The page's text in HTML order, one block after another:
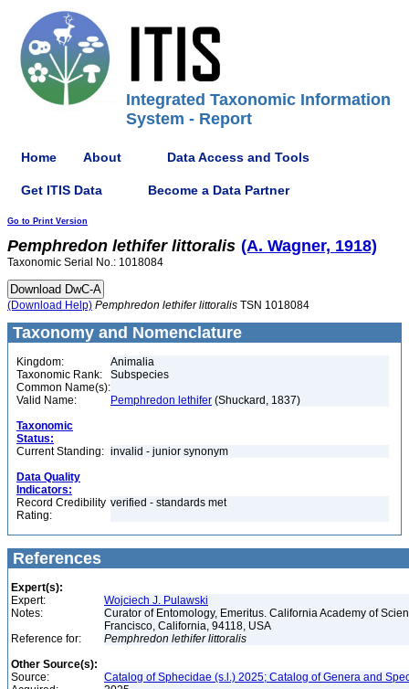
Integrated Taxonomic Information
System - Report
Home About Data Access and Tools
Get ITIS Data Become a Data Partner
Go to Print Version
Pemphredon lethifer littoralis (A. Wagner, 1918)
Taxonomic Serial No.: 1018084
(Download Help) Pemphredon lethifer littoralis TSN 1018084
Taxonomy and Nomenclature
Kingdom:
Animalia
Taxonomic Rank:
Subspecies
Common Name(s):
Valid Name:
Pemphredon lethifer (Shuckard, 1837)
Taxonomic
Status:
Current Standing: invalid - junior synonym
Data Quality
Indicators:
Record Credibility
Rating:
verified - standards met
References
Expert(s):
Expert:
Wojciech J. Pulawski
Notes:
Curator of Entomology, Emeritus. California Academy of
Francisco, California, 94118, USA
Reference for:
Pemphredon lethifer littoralis
Other Source(s):
Source:
Catalog of Sphecidae (s.l.) 2025; Catalog of Genera and